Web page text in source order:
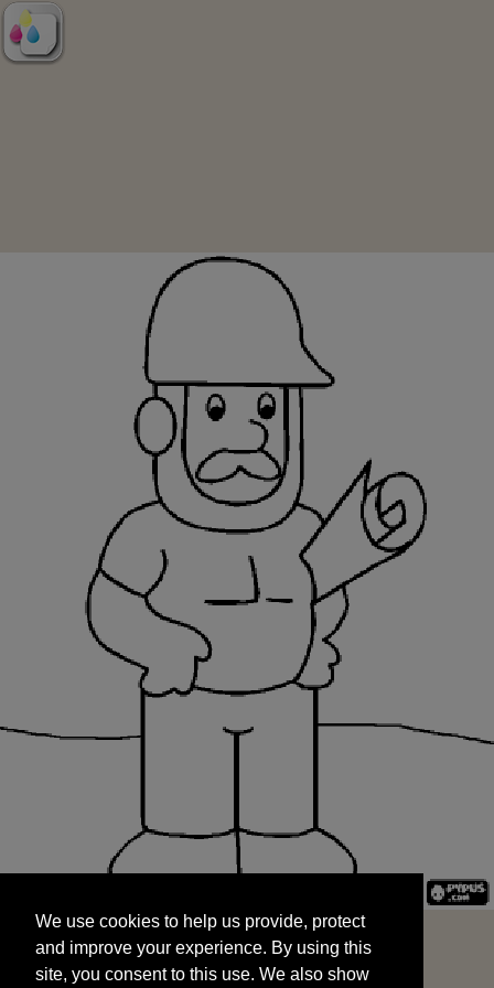
and improve your experience. By using this
site, you consent to this use. We also show
targeted advertisements by sharing your data
We use cookies to help us provide, protect
and improve your experience. By using this
site, you consent to this use. We also show
START